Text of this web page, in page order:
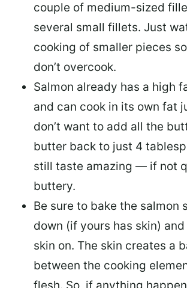
couple of medium-sized
several small fillets. Just
cooking of smaller pieces
don’t overcook.
Salmon already has a high
and can cook in its own fat
don’t want to add all the
butter back to just 4
still taste amazing — if not
buttery.
Be sure to bake the salmon
down (if yours has skin)
skin on. The skin creates a
between the cooking